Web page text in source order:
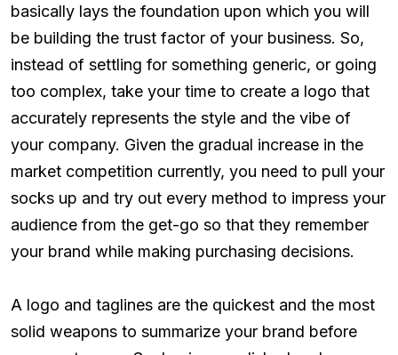
basically lays the foundation upon which you will
be building the trust factor of your business. So,
instead of settling for something generic, or going
too complex, take your time to create a logo that
accurately represents the style and the vibe of
your company. Given the gradual increase in the
market competition currently, you need to pull your
socks up and try out every method to impress your
audience from the get-go so that they remember
your brand while making purchasing decisions.
A logo and taglines are the quickest and the most
solid weapons to summarize your brand before